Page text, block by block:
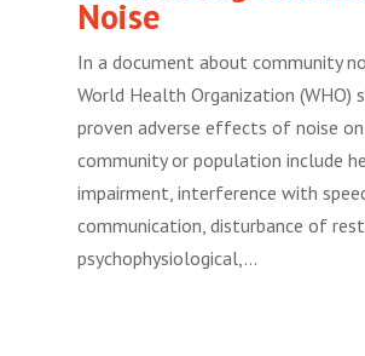
Noise
In a document about community
World Health Organization
proven adverse effects of noise
community or population include
impairment, interference with
communication, disturbance of
psychophysiological,...